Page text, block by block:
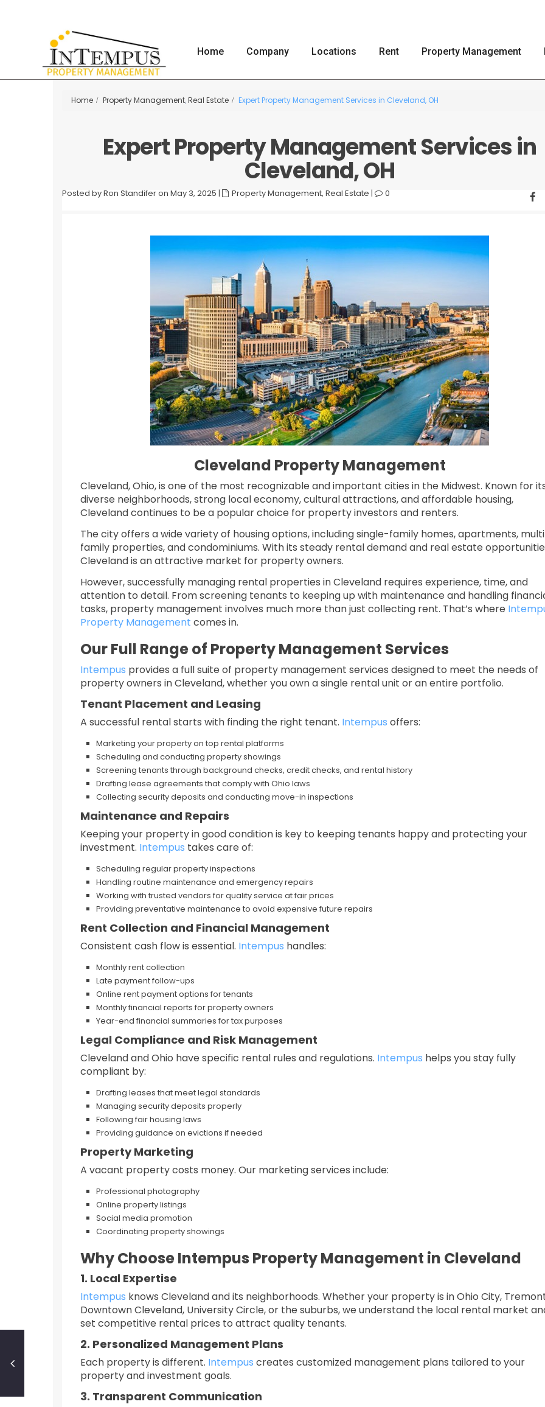
Home Company Locations Rent Property Management
Home Property Management,Real Estate Expert Property Management Services in Cleveland, OH
Expert Property Management Services in
Cleveland, OH
Posted by Ron Standifer on May 3, 2025 | Property Management, Real Estate | 0
Cleveland Property Management
Cleveland, Ohio, is one of the most recognizable and important cities in the Midwest. Known for
diverse neighborhoods, strong local economy, cultural attractions, and affordable housing,
Cleveland continues to be a popular choice for property investors and renters.
The city offers a wide variety of housing options, including single-family homes, apartments,
family properties, and condominiums. With its steady rental demand and real estate
Cleveland is an attractive market for property owners.
However, successfully managing rental properties in Cleveland requires experience, time, and
attention to detail. From screening tenants to keeping up with maintenance and handling
tasks, property management involves much more than just collecting rent. That’s where
Property Management comes in.
Our Full Range of Property Management Services
Intempus provides a full suite of property management services designed to meet the needs of
property owners in Cleveland, whether you own a single rental unit or an entire portfolio.
Tenant Placement and Leasing
A successful rental starts with finding the right tenant. Intempus offers:
Marketing your property on top rental platforms
Scheduling and conducting property showings
Screening tenants through background checks, credit checks, and rental history
Drafting lease agreements that comply with Ohio laws
Collecting security deposits and conducting move-in inspections
Maintenance and Repairs
Keeping your property in good condition is key to keeping tenants happy and protecting your
investment. Intempus takes care of:
Scheduling regular property inspections
Handling routine maintenance and emergency repairs
Working with trusted vendors for quality service at fair prices
Providing preventative maintenance to avoid expensive future repairs
Rent Collection and Financial Management
Consistent cash flow is essential. Intempus handles:
Monthly rent collection
Late payment follow-ups
Online rent payment options for tenants
Monthly financial reports for property owners
Year-end financial summaries for tax purposes
Legal Compliance and Risk Management
Cleveland and Ohio have specific rental rules and regulations. Intempus helps you stay fully
compliant by:
Drafting leases that meet legal standards
Managing security deposits properly
Following fair housing laws
Providing guidance on evictions if needed
Property Marketing
A vacant property costs money. Our marketing services include:
Professional photography
Online property listings
Social media promotion
Coordinating property showings
Why Choose Intempus Property Management in Cleveland
1. Local Expertise
Intempus knows Cleveland and its neighborhoods. Whether your property is in Ohio City,
Downtown Cleveland, University Circle, or the suburbs, we understand the local rental market
set competitive rental prices to attract quality tenants.
2. Personalized Management Plans
Each property is different. Intempus creates customized management plans tailored to your
property and investment goals.
3. Transparent Communication